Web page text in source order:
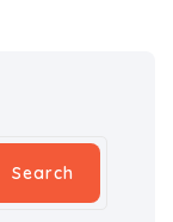
Search